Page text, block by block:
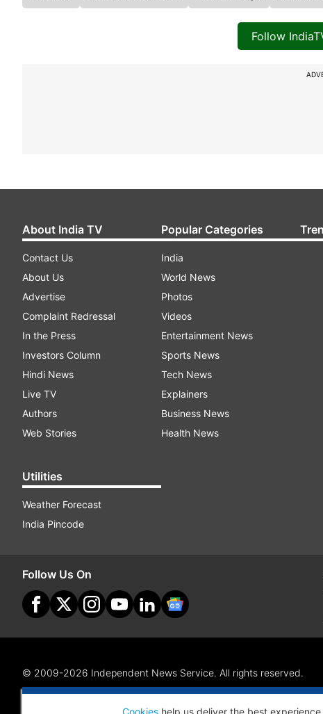
Follow
About India TV
Contact Us
About Us
Advertise
Complaint Redressal
In the Press
Investors Column
Hindi News
Live TV
Authors
Web Stories
Utilities
Weather Forecast
India Pincode
Popular Categories
India
World News
Photos
Videos
Entertainment News
Sports News
Tech News
Explainers
Business News
Health News
Follow Us On
© 2009-2026 Independent News Service. All rights reserved.
Site Map
Terms Of Use Privacy Policy CSR Policy RIO
Cookies help us deliver the best